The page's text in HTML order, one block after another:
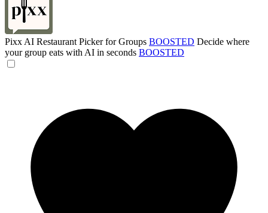
Pixx AI Restaurant Picker for Groups BOOSTED Decide where
your group eats with AI in seconds BOOSTED